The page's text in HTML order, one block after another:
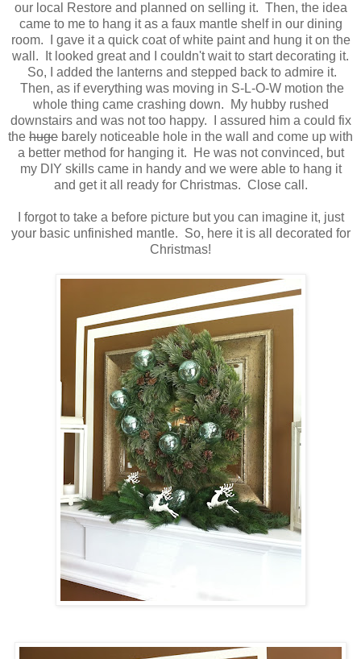
our local Restore and planned on selling it. Then, the idea
came to me to hang it as a faux mantle shelf in our dining
room. I gave it a quick coat of white paint and hung it on the
wall. It looked great and I couldn't wait to start decorating it.
So, I added the lanterns and stepped back to admire it.
Then, as if everything was moving in S-L-O-W motion the
whole thing came crashing down. My hubby rushed
downstairs and was not too happy. I assured him a could fix
the huge barely noticeable hole in the wall and come up with
a better method for hanging it. He was not convinced, but
my DIY skills came in handy and we were able to hang it
and get it all ready for Christmas. Close call.
I forgot to take a before picture but you can imagine it, just
your basic unfinished mantle. So, here it is all decorated for
Christmas!